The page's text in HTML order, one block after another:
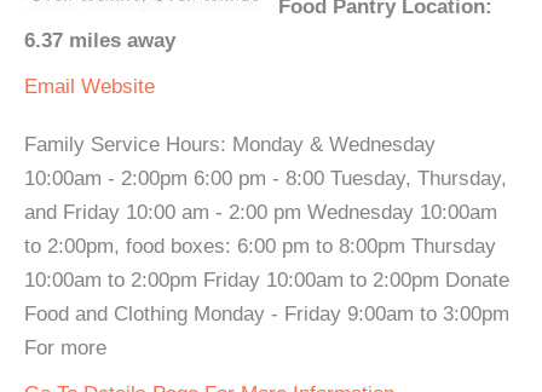
Food Pantry Location:
6.37 miles away
Email Website
Family Service Hours: Monday & Wednesday
10:00am - 2:00pm 6:00 pm - 8:00 Tuesday, Thursday,
and Friday 10:00 am - 2:00 pm Wednesday 10:00am
to 2:00pm, food boxes: 6:00 pm to 8:00pm Thursday
10:00am to 2:00pm Friday 10:00am to 2:00pm Donate
Food and Clothing Monday - Friday 9:00am to 3:00pm
For more